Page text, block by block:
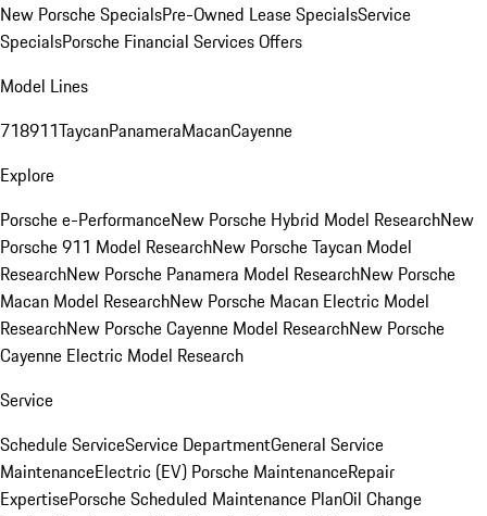
New Porsche SpecialsPre-Owned Lease SpecialsService
SpecialsPorsche Financial Services Offers
Model Lines
718911TaycanPanameraMacanCayenne
Explore
Porsche e-PerformanceNew Porsche Hybrid Model ResearchNew
Porsche 911 Model ResearchNew Porsche Taycan Model
ResearchNew Porsche Panamera Model ResearchNew Porsche
Macan Model ResearchNew Porsche Macan Electric Model
ResearchNew Porsche Cayenne Model ResearchNew Porsche
Cayenne Electric Model Research
Service
Schedule ServiceService DepartmentGeneral Service
MaintenanceElectric (EV) Porsche MaintenanceRepair
ExpertisePorsche Scheduled Maintenance PlanOil Change